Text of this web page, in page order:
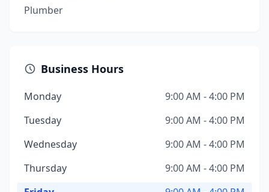
Plumber
Business Hours
Monday
9:00 AM - 4:00 PM
Tuesday
9:00 AM - 4:00 PM
Wednesday
9:00 AM - 4:00 PM
Thursday
9:00 AM - 4:00 PM